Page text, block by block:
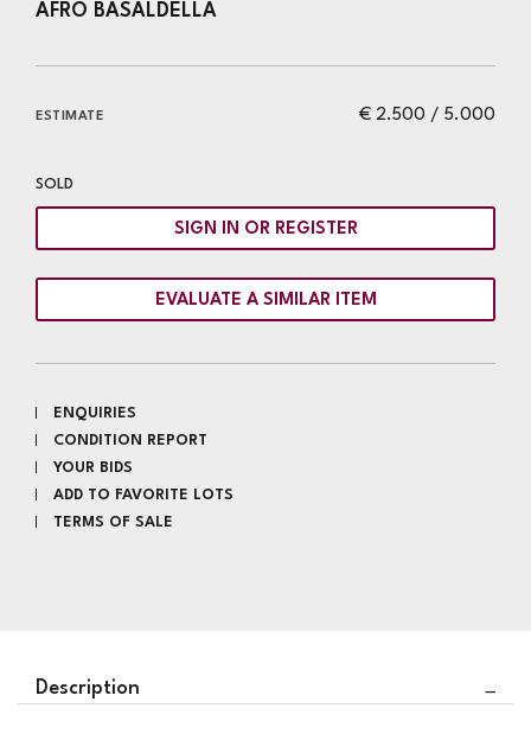
AFRO BASALDELLA
€ 2.500 / 5.000
ESTIMATE
SOLD
SIGN IN OR REGISTER
EVALUATE A SIMILAR ITEM
ENQUIRIES
CONDITION REPORT
YOUR BIDS
ADD TO FAVORITE LOTS
TERMS OF SALE
Description